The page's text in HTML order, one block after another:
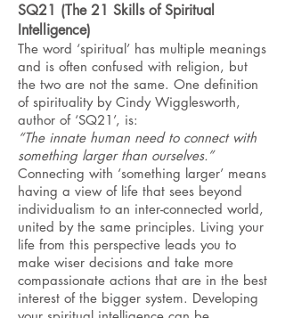
SQ21 (The 21 Skills of Spiritual
Intelligence)
The word ‘spiritual’ has multiple meanings
and is often confused with religion, but
the two are not the same. One definition
of spirituality by Cindy Wigglesworth,
author of ‘SQ21’, is:
“The innate human need to connect with
something larger than ourselves.”
Connecting with ‘something larger’ means
having a view of life that sees beyond
individualism to an inter-connected world,
united by the same principles. Living your
life from this perspective leads you to
make wiser decisions and take more
compassionate actions that are in the best
interest of the bigger system. Developing